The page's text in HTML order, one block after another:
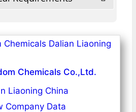
Chemicals Co.,Ltd.
Liaoning China
Company Data